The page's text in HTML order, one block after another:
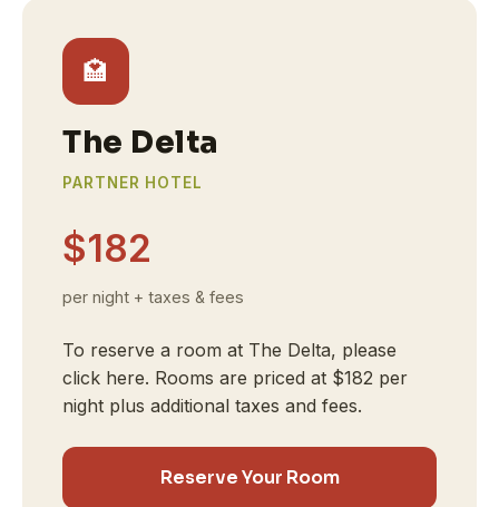
🏩
The Delta
PARTNER HOTEL
$182
per night + taxes & fees
To reserve a room at The Delta, please
click here. Rooms are priced at $182 per
night plus additional taxes and fees.
Reserve Your Room